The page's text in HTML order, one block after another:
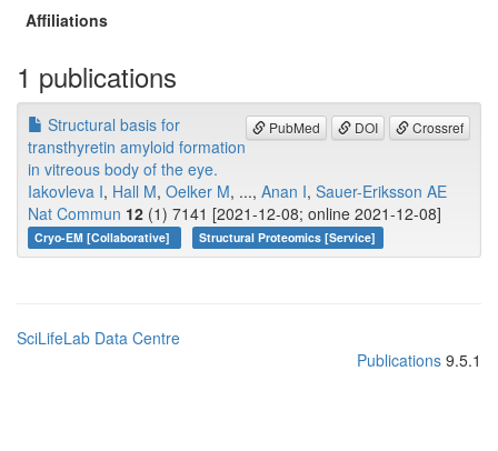
Affiliations
1 publications
PubMed DOI Crossref
Structural basis for
transthyretin amyloid formation
in vitreous body of the eye.
Iakovleva I, Hall M, Oelker M, ..., Anan I, Sauer-Eriksson AE
Nat Commun 12 (1) 7141 [2021-12-08; online 2021-12-08]
Cryo-EM [Collaborative] Structural Proteomics [Service]
SciLifeLab Data Centre
Publications 9.5.1